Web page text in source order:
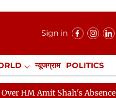
Sign in
न्यूजग्राम POLITICS
Exclusive
Shah's Absence Continues